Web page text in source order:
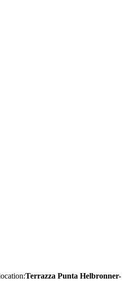
Terrazza Punta Helbronner-